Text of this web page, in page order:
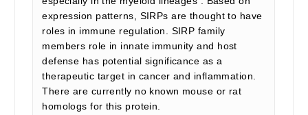
expression patterns, SIRPs are thought to have
roles in immune regulation. SIRP family
members role in innate immunity and host
defense has potential significance as a
therapeutic target in cancer and inflammation.
There are currently no known mouse or rat
homologs for this protein.